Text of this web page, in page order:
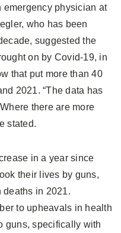
emergency physician at
who has been
suggested the
on by Covid-19, in
that put more than 40
2021. “The data has
there are more
stated.
in a year since
their lives by guns,
deaths in 2021.
to upheavals in health
guns, specifically with